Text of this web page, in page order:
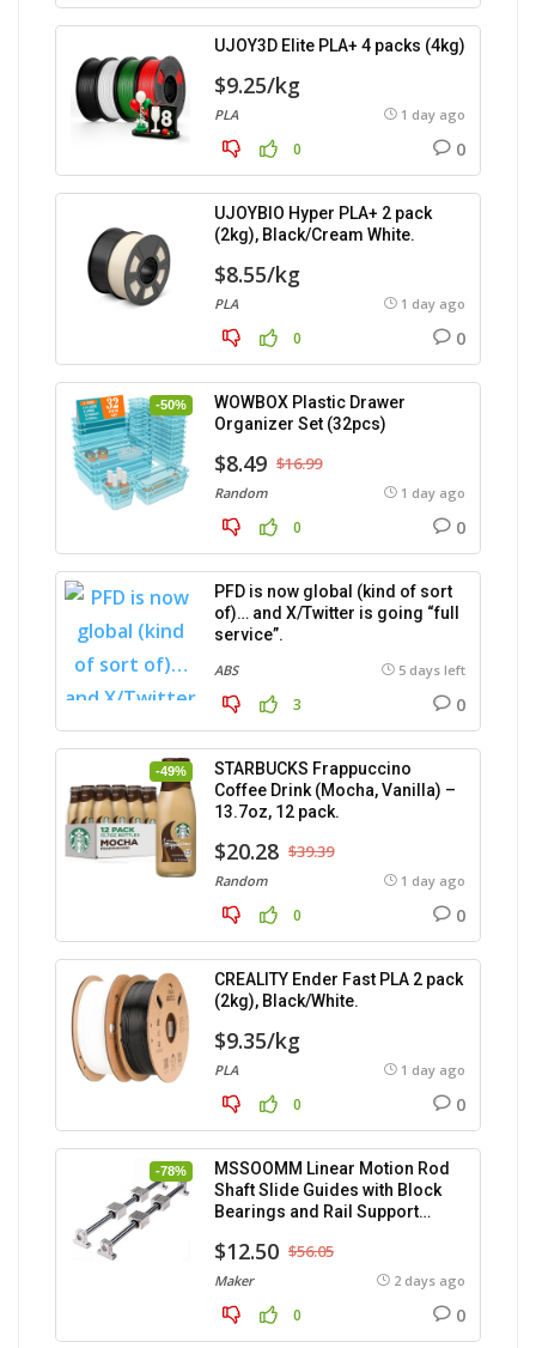
UJOY3D Elite PLA+ 4 packs (4kg)
$9.25/kg
PLA 1 day ago
0 0
UJOYBIO Hyper PLA+ 2 pack
(2kg), Black/Cream White.
$8.55/kg
PLA 1 day ago
0 0
-50%
WOWBOX Plastic Drawer
Organizer Set (32pcs)
$8.49 $16.99
Random 1 day ago
0 0
PFD is now global (kind of sort
of)… and X/Twitter is going “full
service”.
ABS 5 days left
3 0
-49%
STARBUCKS Frappuccino
Coffee Drink (Mocha, Vanilla) –
13.7oz, 12 pack.
$20.28 $39.39
Random 1 day ago
0 0
CREALITY Ender Fast PLA 2 pack
(2kg), Black/White.
$9.35/kg
PLA 1 day ago
0 0
-78%
MSSOOMM Linear Motion Rod
Shaft Slide Guides with Block
Bearings and Rail Support
$12.50 $56.05
Maker 2 days ago
0 0